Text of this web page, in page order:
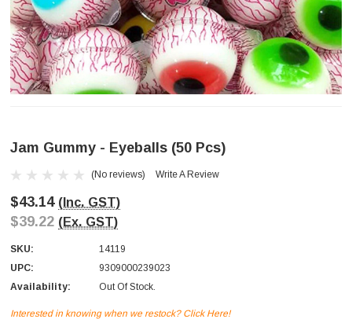
Jam Gummy - Eyeballs (50 Pcs)
(No reviews) Write A Review
$43.14 (Inc. GST)
$39.22 (Ex. GST)
SKU:
14119
UPC:
9309000239023
Availability:
Out Of Stock.
Interested in knowing when we restock? Click Here!